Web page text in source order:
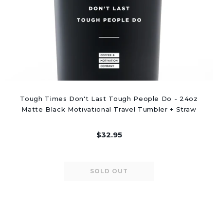
Tough Times Don't Last Tough People Do - 24oz
Matte Black Motivational Travel Tumbler + Straw
$32.95